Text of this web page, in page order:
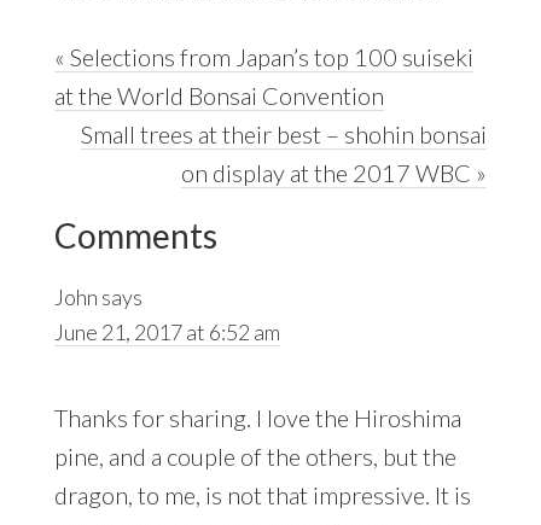
Previous
Post:
« Selections from Japan’s top 100 suiseki
at the World Bonsai Convention
Next
Small trees at their best – shohin bonsai
on display at the 2017 WBC »
Reader
Interactions
Comments
John says
June 21, 2017 at 6:52 am
Thanks for sharing. I love the Hiroshima
pine, and a couple of the others, but the
dragon, to me, is not that impressive. It is